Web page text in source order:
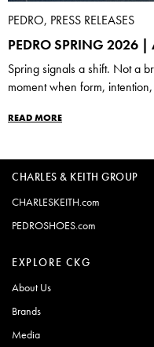
PEDRO, PRESS RELEASES
PEDRO SPRING 2026 |
Spring signals a shift. Not a
moment when form,
READ MORE
CHARLES & KEITH GROUP
CHARLESKEITH.com
PEDROSHOES.com
EXPLORE CKG
About Us
Brands
Media